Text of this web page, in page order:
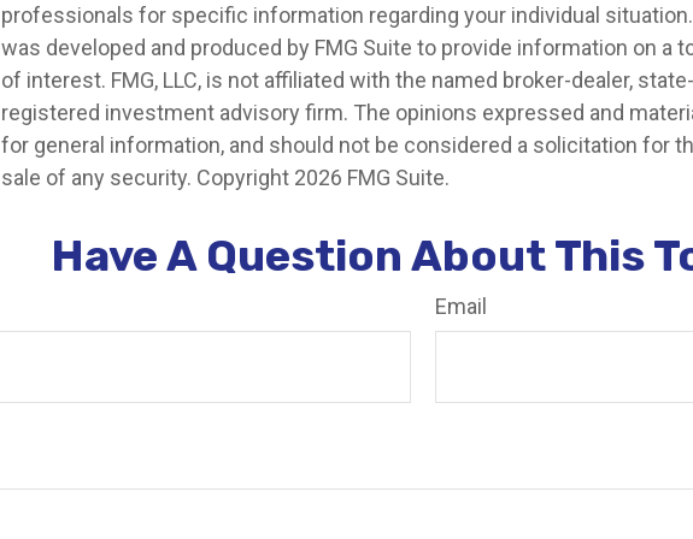
professionals for specific information regarding your individual
was developed and produced by FMG Suite to provide information on a
of interest. FMG, LLC, is not affiliated with the named broker-dealer,
registered investment advisory firm. The opinions expressed and
for general information, and should not be considered a solicitation for
sale of any security. Copyright 2026 FMG Suite.
Have A Question About This
Email